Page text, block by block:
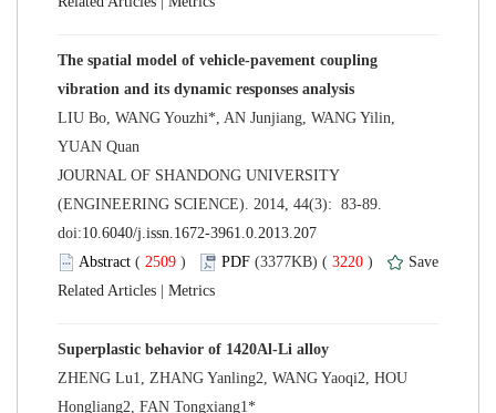
The spatial model of vehicle-pavement coupling
LIU Bo, WANG Youzhi*, AN Junjiang, WANG Yilin,
JOURNAL OF SHANDONG UNIVERSITY
(ENGINEERING SCIENCE). 2014, 44(3): 83-89.
( ) 3220 )
|
ZHENG Lu1, ZHANG Yanling2, WANG Yaoqi2, HOU